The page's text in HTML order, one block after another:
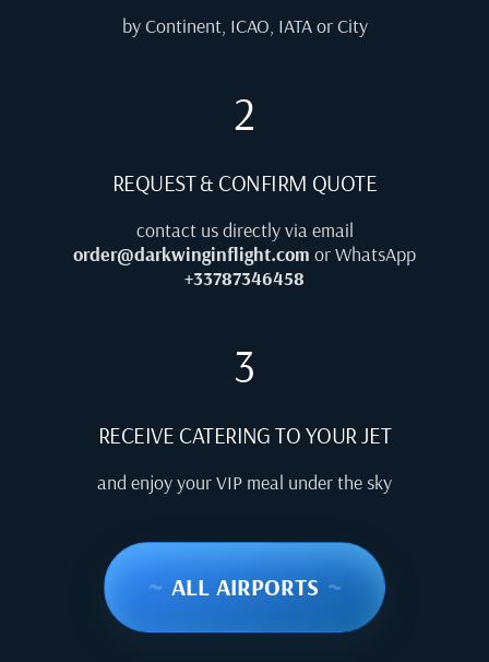
by Continent, ICAO, IATA or City
2
REQUEST & CONFIRM QUOTE
contact us directly via email
order@darkwinginflight.com or WhatsApp
+33787346458
3
RECEIVE CATERING TO YOUR JET
and enjoy your VIP meal under the sky
~ ALL AIRPORTS ~